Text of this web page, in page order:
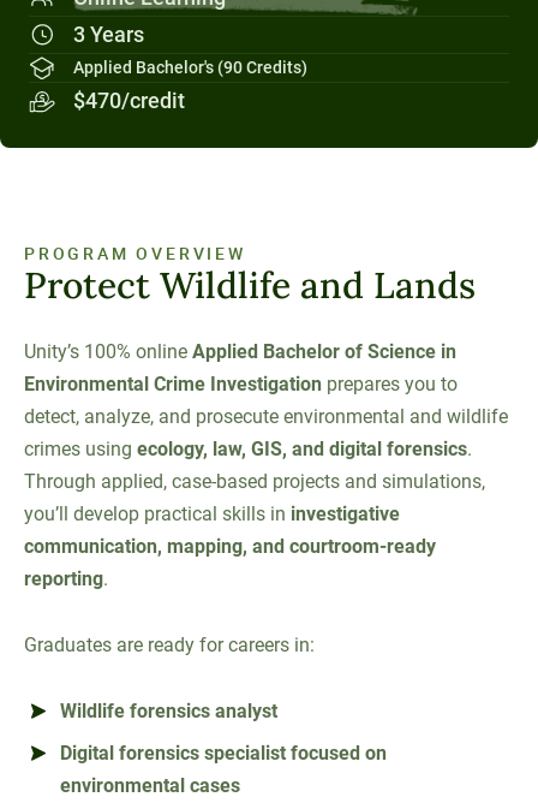
70 Farm View Drive, Suite 200
New Gloucester, ME 04260
Social Systems
Military Students
Digital Swag
PROGRAM OVERVIEW
Protect Wildlife and Lands
Unity’s 100% online Applied Bachelor of Science in
Environmental Crime Investigation prepares you to
detect, analyze, and prosecute environmental and wildlife
crimes using ecology, law, GIS, and digital forensics.
Through applied, case-based projects and simulations,
you’ll develop practical skills in investigative
communication, mapping, and courtroom-ready
reporting.
Graduates are ready for careers in:
Wildlife forensics analyst
Digital forensics specialist focused on
environmental cases
3 Years
Applied Bachelor's (90 Credits)
$470/credit